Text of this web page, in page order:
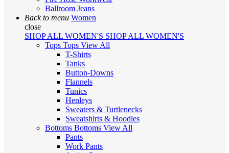
Ballroom Jeans
Back to menu Women
close
SHOP ALL WOMEN'S SHOP ALL WOMEN'S
Tops Tops View All
T-Shirts
Tanks
Button-Downs
Flannels
Tunics
Henleys
Sweaters & Turtlenecks
Sweatshirts & Hoodies
Bottoms Bottoms View All
Pants
Work Pants